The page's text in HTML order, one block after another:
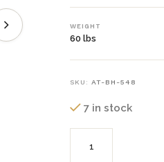
WEIGHT
60 lbs
SKU: AT-BH-548
7 in stock